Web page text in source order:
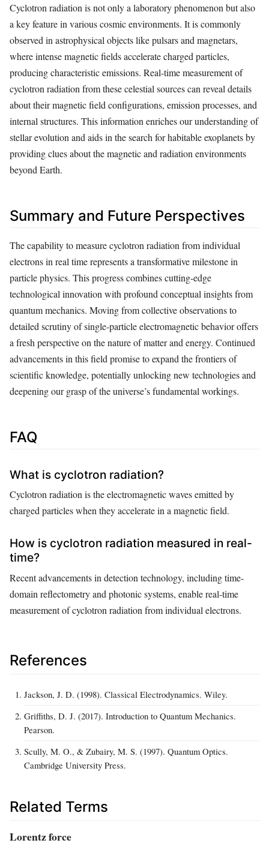
Cyclotron radiation is not only a laboratory phenomenon but also
a key feature in various cosmic environments. It is commonly
observed in astrophysical objects like pulsars and magnetars,
where intense magnetic fields accelerate charged particles,
producing characteristic emissions. Real-time measurement of
cyclotron radiation from these celestial sources can reveal details
about their magnetic field configurations, emission processes, and
internal structures. This information enriches our understanding of
stellar evolution and aids in the search for habitable exoplanets by
providing clues about the magnetic and radiation environments
beyond Earth.
Summary and Future Perspectives
The capability to measure cyclotron radiation from individual
electrons in real time represents a transformative milestone in
particle physics. This progress combines cutting-edge
technological innovation with profound conceptual insights from
quantum mechanics. Moving from collective observations to
detailed scrutiny of single-particle electromagnetic behavior offers
a fresh perspective on the nature of matter and energy. Continued
advancements in this field promise to expand the frontiers of
scientific knowledge, potentially unlocking new technologies and
deepening our grasp of the universe’s fundamental workings.
FAQ
What is cyclotron radiation?
Cyclotron radiation is the electromagnetic waves emitted by
charged particles when they accelerate in a magnetic field.
How is cyclotron radiation measured in real-
time?
Recent advancements in detection technology, including time-
domain reflectometry and photonic systems, enable real-time
measurement of cyclotron radiation from individual electrons.
References
Jackson, J. D. (1998). Classical Electrodynamics. Wiley.
Griffiths, D. J. (2017). Introduction to Quantum Mechanics.
Pearson.
Scully, M. O., & Zubairy, M. S. (1997). Quantum Optics.
Cambridge University Press.
Related Terms
Lorentz force